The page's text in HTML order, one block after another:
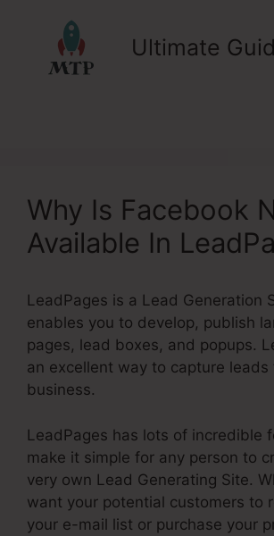
Ultimate
Why Is Facebook
Available In
LeadPages is a Lead Generation
enables you to develop, publish
pages, lead boxes, and popups.
an excellent way to capture leads
business.
LeadPages has lots of incredible
make it simple for any person to
very own Lead Generating Site.
want your potential customers to
your e-mail list or purchase your